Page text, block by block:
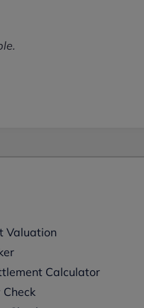
Valuation
Calculator